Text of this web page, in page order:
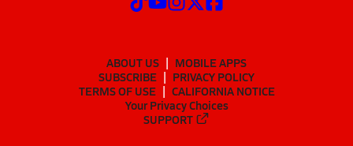
ABOUT US
MOBILE APPS
SUBSCRIBE
PRIVACY POLICY
TERMS OF USE
CALIFORNIA NOTICE
Your Privacy Choices
SUPPORT